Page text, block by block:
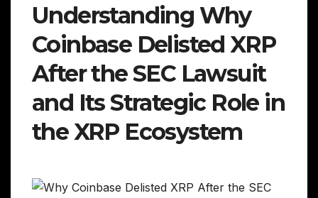
Understanding Why
Coinbase Delisted XRP
After the SEC Lawsuit
and Its Strategic Role in
the XRP Ecosystem